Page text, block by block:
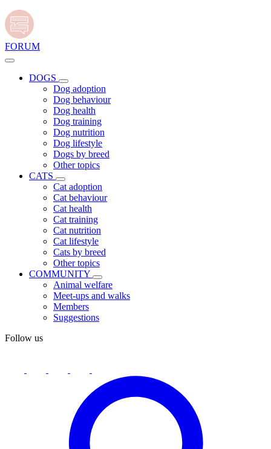
FORUM
DOGS
Dog adoption
Dog behaviour
Dog health
Dog training
Dog nutrition
Dog lifestyle
Dogs by breed
Other topics
CATS
Cat adoption
Cat behaviour
Cat health
Cat training
Cat nutrition
Cat lifestyle
Cats by breed
Other topics
COMMUNITY
Animal welfare
Meet-ups and walks
Members
Suggestions
Follow us